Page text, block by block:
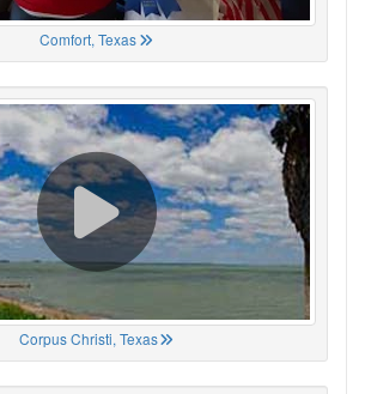
Comfort, Texas
Corpus Christi, Texas